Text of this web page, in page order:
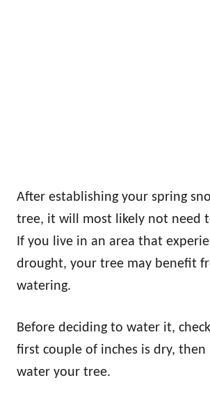
After establishing your spring
tree, it will most likely not need
If you live in an area that
drought, your tree may benefit
watering.
Before deciding to water it,
first couple of inches is dry, then
water your tree.